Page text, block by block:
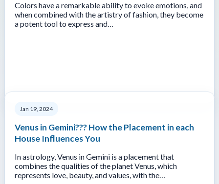
Colors have a remarkable ability to evoke emotions, and
when combined with the artistry of fashion, they become
a potent tool to express and…
Jan 19, 2024
Venus in Gemini??? How the Placement in each
House Influences You
In astrology, Venus in Gemini is a placement that
combines the qualities of the planet Venus, which
represents love, beauty, and values, with the…